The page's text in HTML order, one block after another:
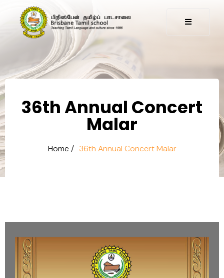
36th Annual Concert
Malar
Home / 36th Annual Concert Malar